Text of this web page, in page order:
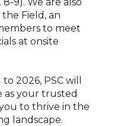
the Field, an
to meet
at onsite
2026, PSC will
as your trusted
to thrive in the
landscape.